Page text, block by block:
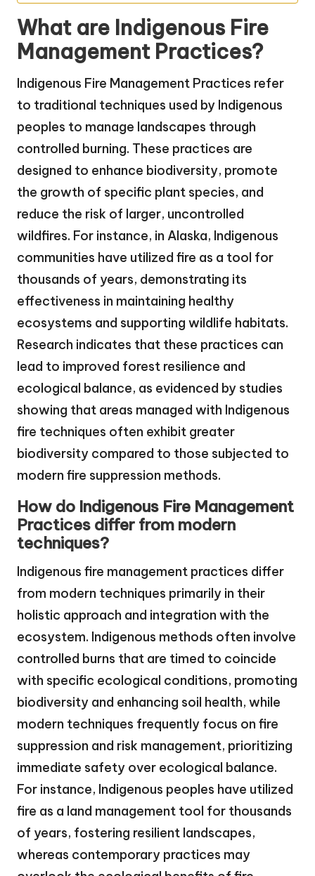
What are Indigenous Fire
Management Practices?
Indigenous Fire Management Practices refer
to traditional techniques used by Indigenous
peoples to manage landscapes through
controlled burning. These practices are
designed to enhance biodiversity, promote
the growth of specific plant species, and
reduce the risk of larger, uncontrolled
wildfires. For instance, in Alaska, Indigenous
communities have utilized fire as a tool for
thousands of years, demonstrating its
effectiveness in maintaining healthy
ecosystems and supporting wildlife habitats.
Research indicates that these practices can
lead to improved forest resilience and
ecological balance, as evidenced by studies
showing that areas managed with Indigenous
fire techniques often exhibit greater
biodiversity compared to those subjected to
modern fire suppression methods.
How do Indigenous Fire Management
Practices differ from modern
techniques?
Indigenous fire management practices differ
from modern techniques primarily in their
holistic approach and integration with the
ecosystem. Indigenous methods often involve
controlled burns that are timed to coincide
with specific ecological conditions, promoting
biodiversity and enhancing soil health, while
modern techniques frequently focus on fire
suppression and risk management, prioritizing
immediate safety over ecological balance.
For instance, Indigenous peoples have utilized
fire as a land management tool for thousands
of years, fostering resilient landscapes,
whereas contemporary practices may